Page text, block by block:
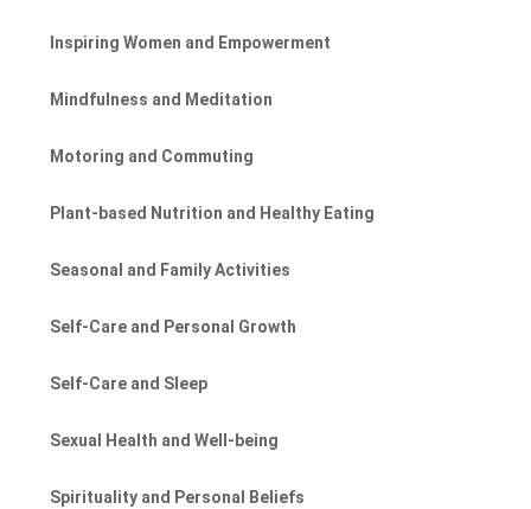
Inspiring Women and Empowerment
Mindfulness and Meditation
Motoring and Commuting
Plant-based Nutrition and Healthy Eating
Seasonal and Family Activities
Self-Care and Personal Growth
Self-Care and Sleep
Sexual Health and Well-being
Spirituality and Personal Beliefs